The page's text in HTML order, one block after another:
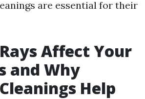
are essential for their
Affect Your
and Why
Help